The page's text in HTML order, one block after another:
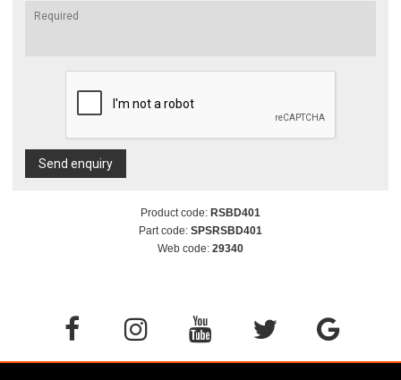
Send enquiry
Product code: RSBD401
Part code: SPSRSBD401
Web code: 29340